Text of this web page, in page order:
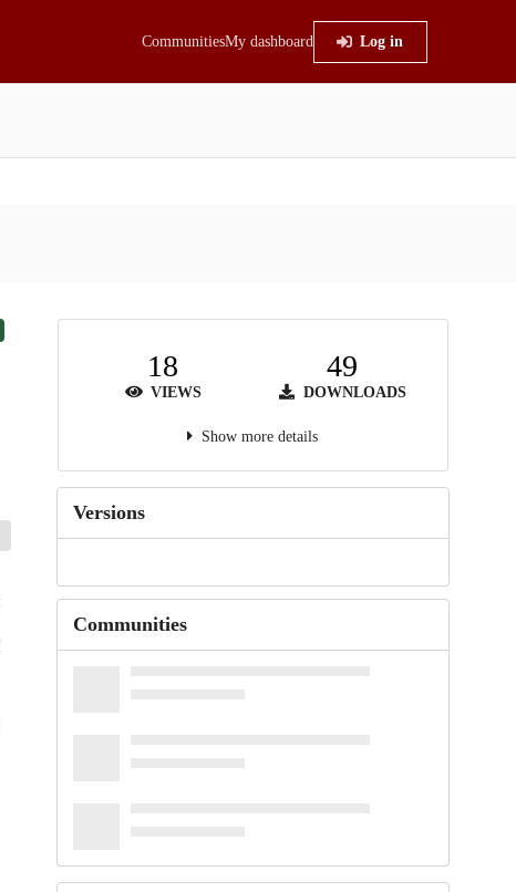
CommunitiesMy dashboard Log in
18
VIEWS
49
DOWNLOADS
Show more details
Versions
Communities